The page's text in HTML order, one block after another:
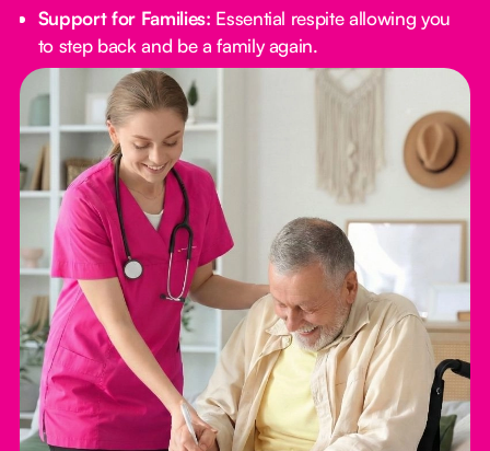
Support for Families: Essential respite allowing you
to step back and be a family again.